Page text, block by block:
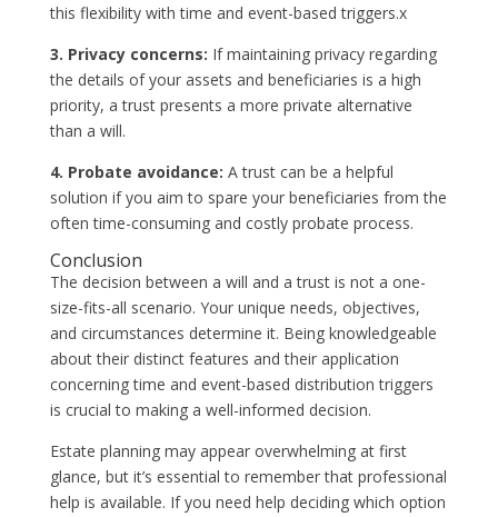
this flexibility with time and event-based triggers.x
3. Privacy concerns: If maintaining privacy regarding
the details of your assets and beneficiaries is a high
priority, a trust presents a more private alternative
than a will.
4. Probate avoidance: A trust can be a helpful
solution if you aim to spare your beneficiaries from the
often time-consuming and costly probate process.
Conclusion
The decision between a will and a trust is not a one-
size-fits-all scenario. Your unique needs, objectives,
and circumstances determine it. Being knowledgeable
about their distinct features and their application
concerning time and event-based distribution triggers
is crucial to making a well-informed decision.
Estate planning may appear overwhelming at first
glance, but it’s essential to remember that professional
help is available. If you need help deciding which option